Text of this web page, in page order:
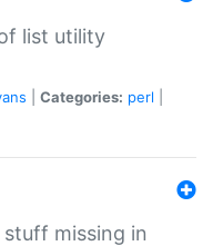
list utility
Categories: perl
missing in